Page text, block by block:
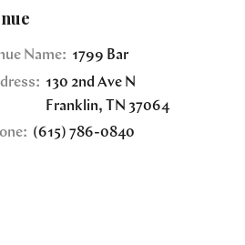
Name: 1799 Bar
130 2nd Ave N
Franklin, TN 37064
(615) 786-0840